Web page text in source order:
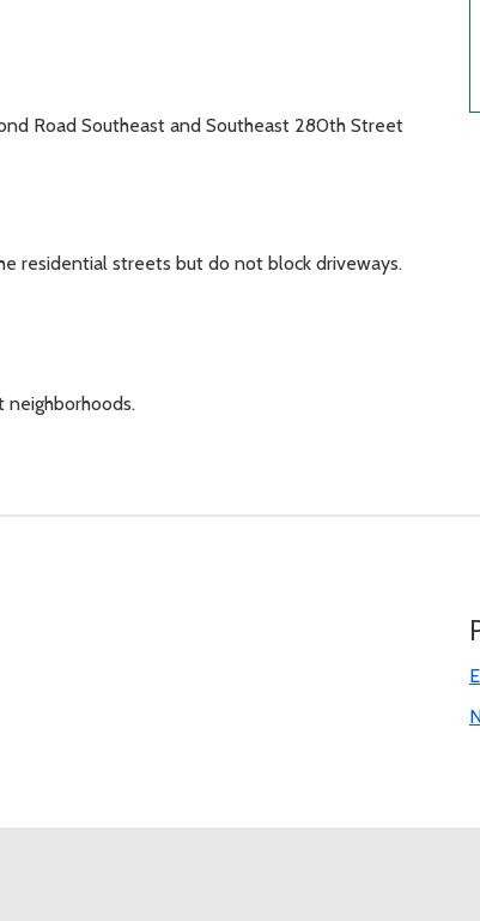
Road Southeast and Southeast 280th Street
residential streets but do not block driveways.
neighborhoods.